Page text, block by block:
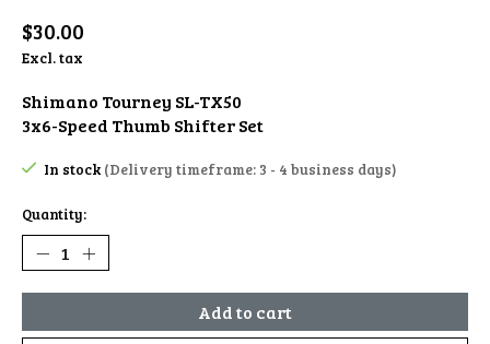
$30.00
Excl. tax
Shimano Tourney SL-TX50
3x6-Speed Thumb Shifter Set
In stock(Delivery timeframe: 3 - 4 business days)
Quantity:
Add to cart